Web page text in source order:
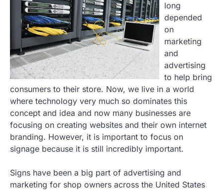
long
depended
on
marketing
and
advertising
to help bring
consumers to their store. Now, we live in a world
where technology very much so dominates this
concept and idea and now many businesses are
focusing on creating websites and their own internet
branding. However, it is important to focus on
signage because it is still incredibly important.
Signs have been a big part of advertising and
marketing for shop owners across the United States